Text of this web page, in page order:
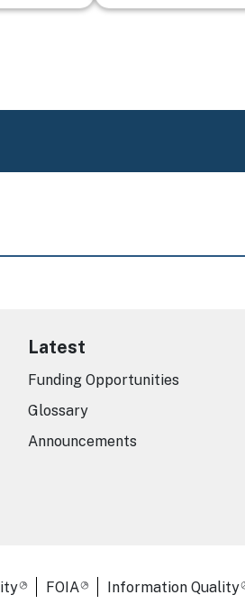
Latest
Funding Opportunities
Glossary
Announcements
FOIA Information Quality